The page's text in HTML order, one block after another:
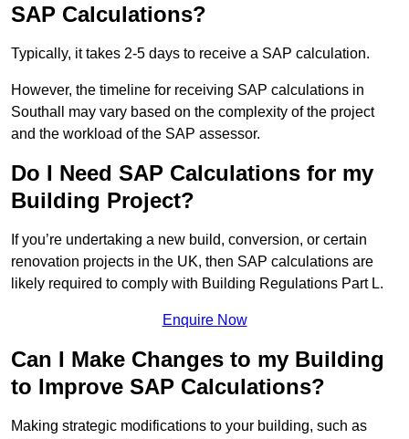
SAP Calculations?
Typically, it takes 2-5 days to receive a SAP calculation.
However, the timeline for receiving SAP calculations in
Southall may vary based on the complexity of the project
and the workload of the SAP assessor.
Do I Need SAP Calculations for my
Building Project?
If you’re undertaking a new build, conversion, or certain
renovation projects in the UK, then SAP calculations are
likely required to comply with Building Regulations Part L.
Enquire Now
Can I Make Changes to my Building
to Improve SAP Calculations?
Making strategic modifications to your building, such as